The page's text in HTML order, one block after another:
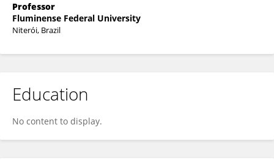
Professor
Fluminense Federal University
Niterói, Brazil
Education
No content to display.